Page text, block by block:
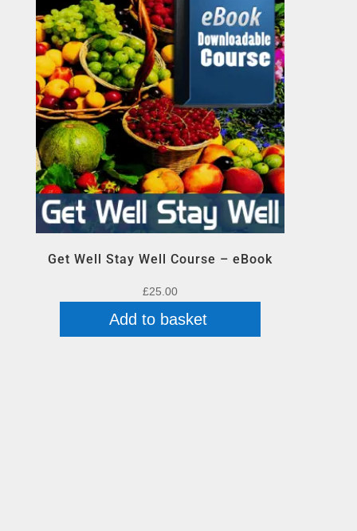
Get Well Stay Well Course – eBook
£25.00
Add to basket